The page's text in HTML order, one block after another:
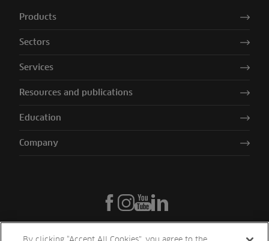
Products
Sectors
Services
Resources and publications
Education
Company